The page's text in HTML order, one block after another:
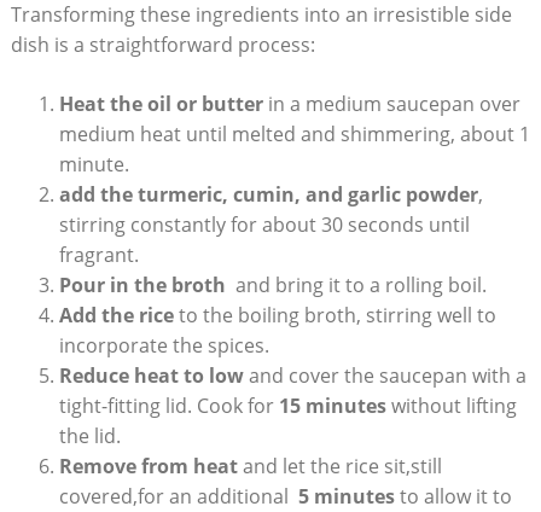
Transforming ⁢these ingredients into an‍ irresistible side
⁢dish is a⁢ straightforward process:
Heat the oil⁤ or butterin a medium⁣ saucepan over​
medium ​heat until ⁢melted ⁣and shimmering, ⁣about 1
minute.
add‍ the turmeric, cumin, and‍ garlic ​powder,‍
stirring constantly ⁤for about ⁢30 seconds ‍until
fragrant.
Pour‍ in the broth ⁢ and ⁣bring it ⁢to a rolling boil.
Add the ‍rice⁣to the boiling broth, stirring well to​
incorporate the spices.
Reduce heat⁤ to⁤ lowand ⁢cover the⁢ saucepan with a
tight-fitting lid. Cook for⁢ 15 minuteswithout lifting
the‌ lid.
Remove ‌from heatand let the rice sit,still
covered,for an additional ‌ 5 minutesto allow‍ it to‍